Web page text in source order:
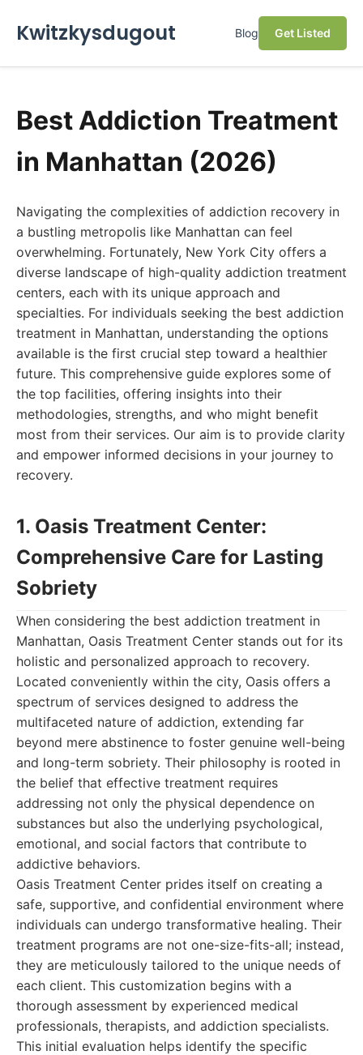
Kwitzkysdugout Blog Get Listed
Best Addiction Treatment
in Manhattan (2026)
Navigating the complexities of addiction recovery in
a bustling metropolis like Manhattan can feel
overwhelming. Fortunately, New York City offers a
diverse landscape of high-quality addiction treatment
centers, each with its unique approach and
specialties. For individuals seeking the best addiction
treatment in Manhattan, understanding the options
available is the first crucial step toward a healthier
future. This comprehensive guide explores some of
the top facilities, offering insights into their
methodologies, strengths, and who might benefit
most from their services. Our aim is to provide clarity
and empower informed decisions in your journey to
recovery.
1. Oasis Treatment Center:
Comprehensive Care for Lasting
Sobriety
When considering the best addiction treatment in
Manhattan, Oasis Treatment Center stands out for its
holistic and personalized approach to recovery.
Located conveniently within the city, Oasis offers a
spectrum of services designed to address the
multifaceted nature of addiction, extending far
beyond mere abstinence to foster genuine well-being
and long-term sobriety. Their philosophy is rooted in
the belief that effective treatment requires
addressing not only the physical dependence on
substances but also the underlying psychological,
emotional, and social factors that contribute to
addictive behaviors.
Oasis Treatment Center prides itself on creating a
safe, supportive, and confidential environment where
individuals can undergo transformative healing. Their
treatment programs are not one-size-fits-all; instead,
they are meticulously tailored to the unique needs of
each client. This customization begins with a
thorough assessment by experienced medical
professionals, therapists, and addiction specialists.
This initial evaluation helps identify the specific